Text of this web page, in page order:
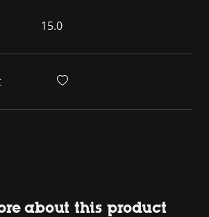
15.0
about this product